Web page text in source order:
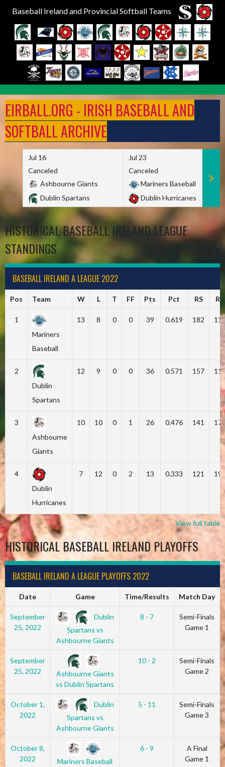
Baseball Ireland and Provincial Softball Teams
to
content
EIRBALL.ORG - IRISH BASEBALL AND
SOFTBALL ARCHIVE
Jul 16
Canceled
Ashbourne Giants
Dublin Spartans
Jul 23
Canceled
Mariners Baseball
Dublin Hurricanes
HISTORICAL BASEBALL IRELAND LEAGUE
STANDINGS
BASEBALL IRELAND A LEAGUE 2022
Pos Team W L T FF Pts Pct RS RA
1
Mariners
Baseball
13 8 0 0 39 0.619 182
2
Dublin
Spartans
12 9 0 0 36 0.571 157
3
Ashbourne
Giants
10 10 0 1 26 0.476 141
4
Dublin
Hurricanes
7 12 0 2 13 0.333 121
View full table
HISTORICAL BASEBALL IRELAND PLAYOFFS
BASEBALL IRELAND A LEAGUE PLAYOFFS 2022
Date Game Time/Results Match Day
September
25, 2022
Dublin
Spartans vs
Ashbourne Giants
8 - 7
Semi-Finals
Game 1
September
25, 2022
Ashbourne Giants
vs Dublin Spartans
10 - 2
Semi-Finals
Game 2
October 1,
2022
Dublin
Spartans vs
Ashbourne Giants
5 - 11
Semi-Finals
Game 3
October 8,
2022
Mariners Baseball
6 - 9
A Final
Game 1